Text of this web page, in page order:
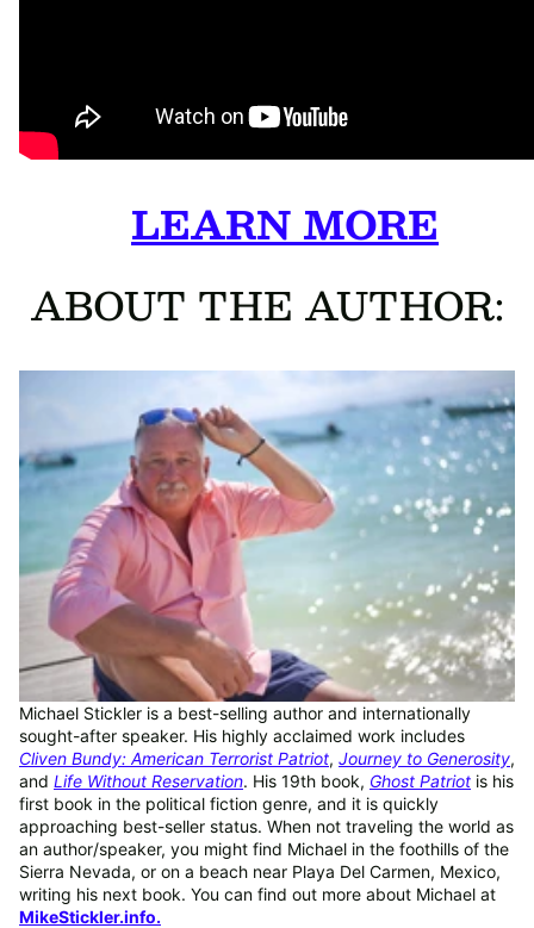
LEARN MORE
ABOUT THE AUTHOR:
Michael Stickler is a best-selling author and internationally
sought-after speaker. His highly acclaimed work includes
Cliven Bundy: American Terrorist Patriot, Journey to Generosity,
and Life Without Reservation. His 19th book, Ghost Patriot is his
first book in the political fiction genre, and it is quickly
approaching best-seller status. When not traveling the world as
an author/speaker, you might find Michael in the foothills of the
Sierra Nevada, or on a beach near Playa Del Carmen, Mexico,
writing his next book. You can find out more about Michael at
MikeStickler.info.